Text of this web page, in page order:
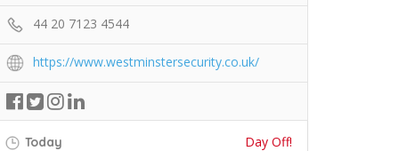
44 20 7123 4544
https://www.westminstersecurity.co.uk/
Today Day Off!